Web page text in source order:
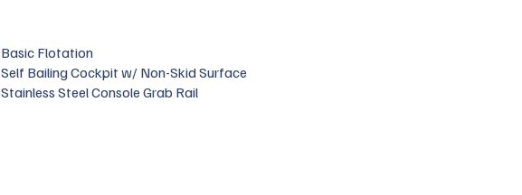
Basic Flotation
Self Bailing Cockpit w/ Non-Skid Surface
Stainless Steel Console Grab Rail